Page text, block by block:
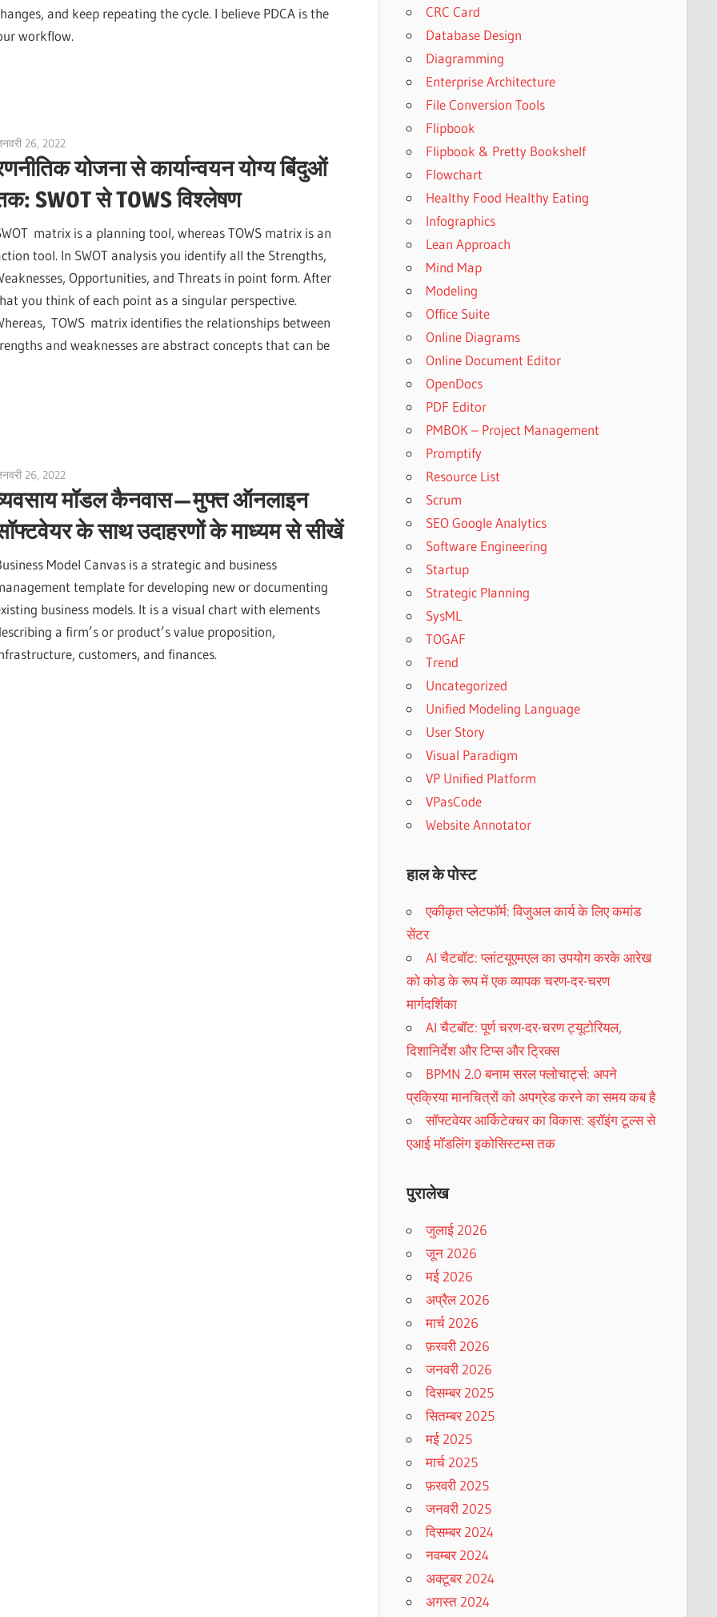
and keep repeating the cycle. I believe PDCA is the
workflow.
26, 2022
योजना से कार्यान्वयन योग्य बिंदुओं
SWOT से TOWS विश्लेषण
matrix is a planning tool, whereas TOWS matrix is an
tool. In SWOT analysis you identify all the Strengths,
Opportunities, and Threats in point form. After
you think of each point as a singular perspective.
TOWS matrix identifies the relationships between
and weaknesses are abstract concepts that can be
26, 2022
मॉडल कैनवास — मुफ्त ऑनलाइन
के साथ उदाहरणों के माध्यम से सीखें
Model Canvas is a strategic and business
template for developing new or documenting
business models. It is a visual chart with elements
a firm’s or product’s value proposition,
customers, and finances.
CRC Card
Database Design
Diagramming
Enterprise Architecture
File Conversion Tools
Flipbook
Flipbook & Pretty Bookshelf
Flowchart
Healthy Food Healthy Eating
Infographics
Lean Approach
Mind Map
Modeling
Office Suite
Online Diagrams
Online Document Editor
OpenDocs
PDF Editor
PMBOK – Project Management
Promptify
Resource List
Scrum
SEO Google Analytics
Software Engineering
Startup
Strategic Planning
SysML
TOGAF
Trend
Uncategorized
Unified Modeling Language
User Story
Visual Paradigm
VP Unified Platform
VPasCode
Website Annotator
हाल के पोस्ट
एकीकृत प्लेटफॉर्म: विजुअल कार्य के लिए कमांड
सेंटर
AI चैटबॉट: प्लांटयूएमएल का उपयोग करके आरेख
को कोड के रूप में एक व्यापक चरण-दर-चरण
मार्गदर्शिका
AI चैटबॉट: पूर्ण चरण-दर-चरण ट्यूटोरियल,
दिशानिर्देश और टिप्स और ट्रिक्स
BPMN 2.0 बनाम सरल फ्लोचार्ट्स: अपने
प्रक्रिया मानचित्रों को अपग्रेड करने का समय कब है
सॉफ्टवेयर आर्किटेक्चर का विकास: ड्रॉइंग टूल्स से
एआई मॉडलिंग इकोसिस्टम्स तक
पुरालेख
जुलाई 2026
जून 2026
मई 2026
अप्रैल 2026
मार्च 2026
फ़रवरी 2026
जनवरी 2026
दिसम्बर 2025
सितम्बर 2025
मई 2025
मार्च 2025
फ़रवरी 2025
जनवरी 2025
दिसम्बर 2024
नवम्बर 2024
अक्टूबर 2024
अगस्त 2024